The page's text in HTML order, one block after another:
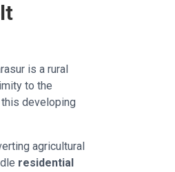
is a rural
to the
developing
agricultural
residential